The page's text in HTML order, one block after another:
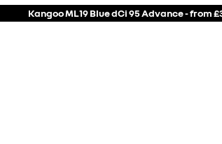
Kangoo ML19 Blue dCi 95 Advance - from